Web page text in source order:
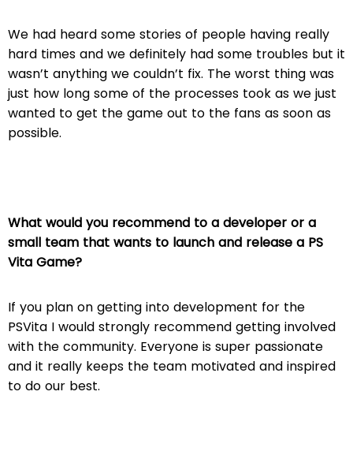
We had heard some stories of people having really
hard times and we definitely had some troubles but it
wasn’t anything we couldn’t fix. The worst thing was
just how long some of the processes took as we just
wanted to get the game out to the fans as soon as
possible.
What would you recommend to a developer or a
small team that wants to launch and release a PS
Vita Game?
If you plan on getting into development for the
PSVita I would strongly recommend getting involved
with the community. Everyone is super passionate
and it really keeps the team motivated and inspired
to do our best.